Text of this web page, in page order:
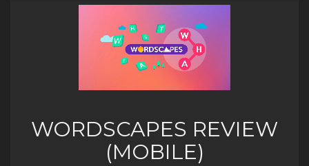
WORDSCAPES REVIEW
(MOBILE)